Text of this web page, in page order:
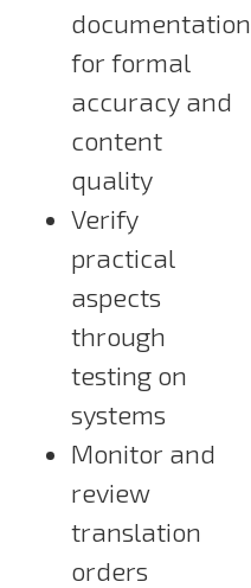
documentation
for formal
accuracy and
content
quality
Verify
practical
aspects
through
testing on
systems
Monitor and
review
translation
orders